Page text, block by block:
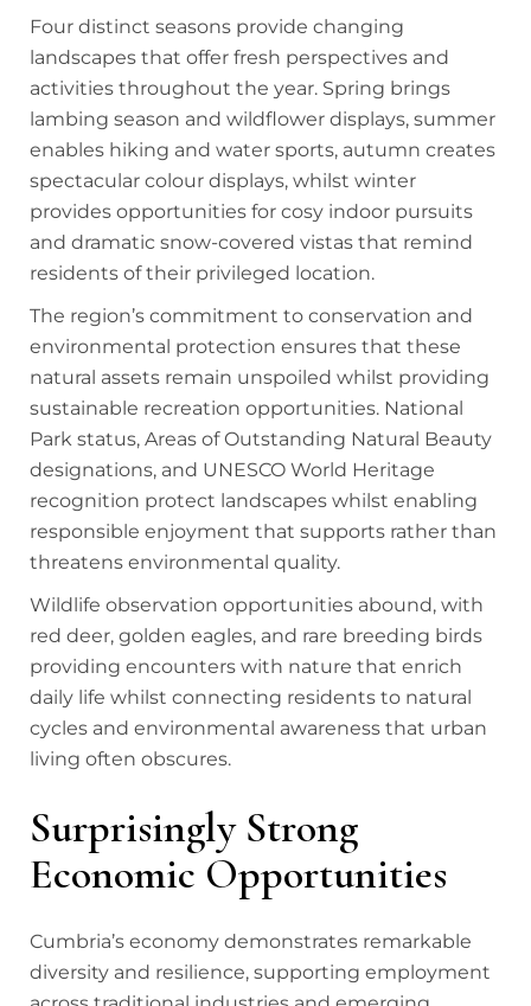
Four distinct seasons provide changing
landscapes that offer fresh perspectives and
activities throughout the year. Spring brings
lambing season and wildflower displays, summer
enables hiking and water sports, autumn creates
spectacular colour displays, whilst winter
provides opportunities for cosy indoor pursuits
and dramatic snow-covered vistas that remind
residents of their privileged location.
The region’s commitment to conservation and
environmental protection ensures that these
natural assets remain unspoiled whilst providing
sustainable recreation opportunities. National
Park status, Areas of Outstanding Natural Beauty
designations, and UNESCO World Heritage
recognition protect landscapes whilst enabling
responsible enjoyment that supports rather than
threatens environmental quality.
Wildlife observation opportunities abound, with
red deer, golden eagles, and rare breeding birds
providing encounters with nature that enrich
daily life whilst connecting residents to natural
cycles and environmental awareness that urban
living often obscures.
Surprisingly Strong
Economic Opportunities
Cumbria’s economy demonstrates remarkable
diversity and resilience, supporting employment